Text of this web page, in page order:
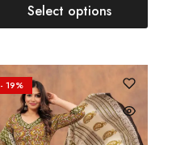
Select options
- 19%